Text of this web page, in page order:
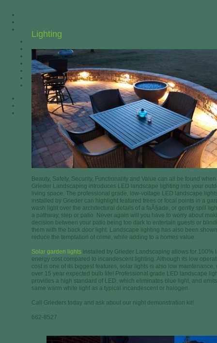
Lighting
Beauty, Safety, Security, Functionality and Value can all be found when
Grieder Landscaping introduces LED landscape lighting into your
living space. The professional grade, low-voltage LED landscape
installed by Grieder can highlight featured trees or focal points in a
wash light over the architectural details of a faÃ§ade, or gently spill
a pathway, step or patio. Never again will you have to worry about
decision between your patio being too dark to entertain guests or
them with the back door light. Landscape lighting has also been
reduce the temptation of crime, while adding to a homes value.
Solar garden lights installed by Grieder Landscaping allows for 100%
energy cost compared to incandescent lighting. Although its low
cost is one of its biggest features, solar lights is also low maintenance,
over 15 year expected bulb life! Professional grade LED landscape
provides a high standard of LED, which eliminates blue light, and
same warm white light as a typical incandescent or halogen.
Call Grieders today and ask about our night demonstration kit!
662-8527